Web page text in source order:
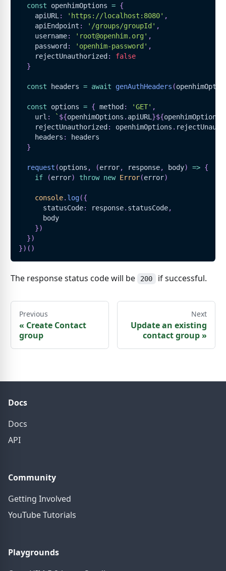
const openhimOptions = {
    apiURL
: 'https://localhost:8080' ,
    apiEndpoint
: '/groups/groupId' ,
    username
: 'root@openhim.org' ,
    password
: 'openhim-password' ,
    rejectUnauthorized
:
false
}
const headers = await genAuthHeaders (
const options = { method : 'GET' ,
    url
: ` ${openhimOptions . apiURL }${openhimOptions
    rejectUnauthorized
: openhimOptions .
    headers
:
headers
}
request (options , (error, response, body) => {
if
(error) throw new Error(error)
console. log({
      statusCode
: response. statusCode,
      body
})
})
}) ( )
The response status code will be 200 if successful.
Previous
« Create Contact
group
Next
Update an existing
contact group»
Docs
Docs
API
Community
Getting Involved
YouTube Tutorials
Playgrounds